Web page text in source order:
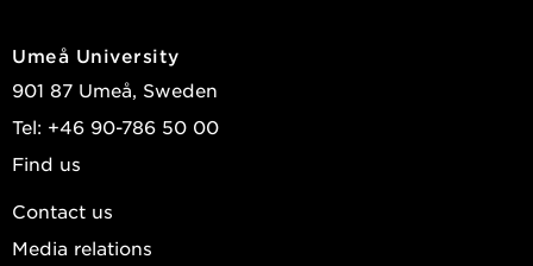
Umeå University
901 87 Umeå, Sweden
Tel: +46 90-786 50 00
Find us
Contact us
Media relations